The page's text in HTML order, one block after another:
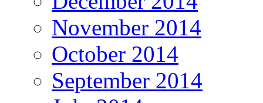
November 2014
October 2014
September 2014